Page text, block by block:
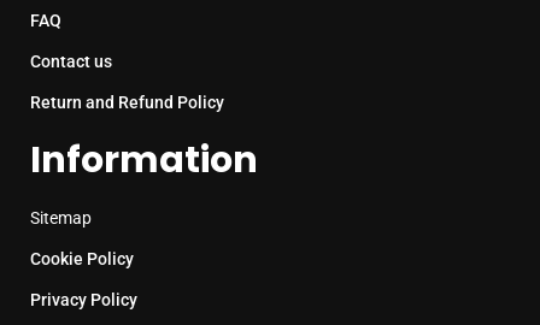
FAQ
Contact us
Return and Refund Policy
Information
Sitemap
Cookie Policy
Privacy Policy